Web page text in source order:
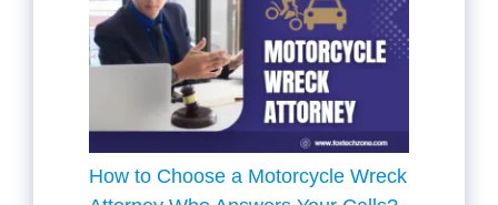
How to Choose a Motorcycle Wreck